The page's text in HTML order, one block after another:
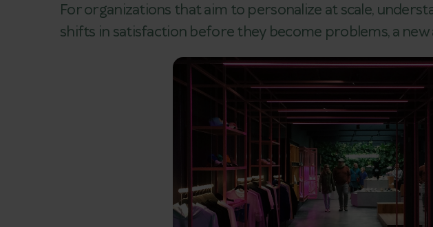
For organizations that aim to personalize at scale,
shifts in satisfaction before they become problems, a new